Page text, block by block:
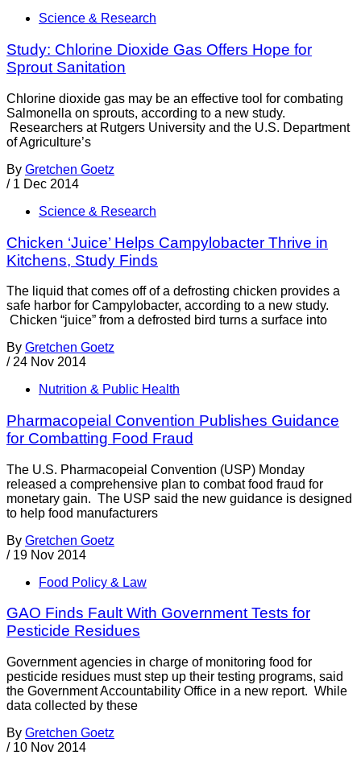
Science & Research
Study: Chlorine Dioxide Gas Offers Hope for
Sprout Sanitation
Chlorine dioxide gas may be an effective tool for combating
Salmonella on sprouts, according to a new study.
Researchers at Rutgers University and the U.S. Department
of Agriculture’s
By Gretchen Goetz
/ 1 Dec 2014
Science & Research
Chicken ‘Juice’ Helps Campylobacter Thrive in
Kitchens, Study Finds
The liquid that comes off of a defrosting chicken provides a
safe harbor for Campylobacter, according to a new study.
Chicken “juice” from a defrosted bird turns a surface into
By Gretchen Goetz
/ 24 Nov 2014
Nutrition & Public Health
Pharmacopeial Convention Publishes Guidance
for Combatting Food Fraud
The U.S. Pharmacopeial Convention (USP) Monday
released a comprehensive plan to combat food fraud for
monetary gain. The USP said the new guidance is designed
to help food manufacturers
By Gretchen Goetz
/ 19 Nov 2014
Food Policy & Law
GAO Finds Fault With Government Tests for
Pesticide Residues
Government agencies in charge of monitoring food for
pesticide residues must step up their testing programs, said
the Government Accountability Office in a new report. While
data collected by these
By Gretchen Goetz
/ 10 Nov 2014